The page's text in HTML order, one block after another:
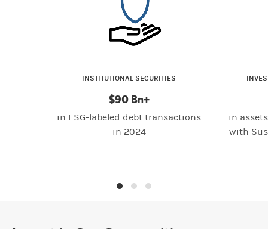
INSTITUTIONAL SECURITIES
$90 Bn+
in ESG-labeled debt transactions
in 2024
in
with